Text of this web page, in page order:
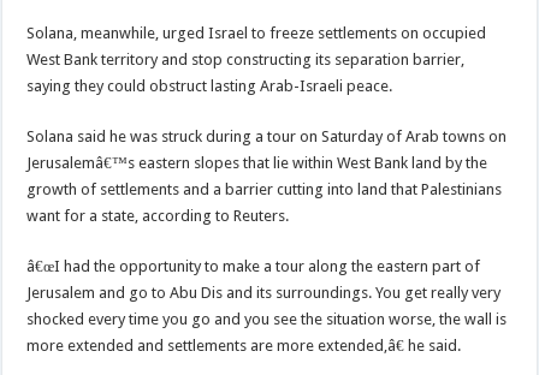
Solana, meanwhile, urged Israel to freeze settlements on occupied
West Bank territory and stop constructing its separation barrier,
saying they could obstruct lasting Arab-Israeli peace.
Solana said he was struck during a tour on Saturday of Arab towns on
Jerusalemâ€™s eastern slopes that lie within West Bank land by the
growth of settlements and a barrier cutting into land that Palestinians
want for a state, according to Reuters.
â€œI had the opportunity to make a tour along the eastern part of
Jerusalem and go to Abu Dis and its surroundings. You get really very
shocked every time you go and you see the situation worse, the wall is
more extended and settlements are more extended,â€ he said.